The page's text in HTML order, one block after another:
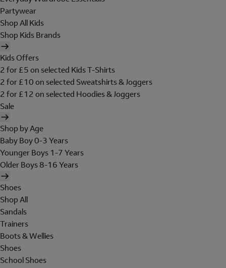
Partywear
Shop All Kids
Shop Kids Brands
Kids Offers
2 for £5 on selected Kids T-Shirts
2 for £10 on selected Sweatshirts & Joggers
2 for £12 on selected Hoodies & Joggers
Sale
Shop by Age
Baby Boy 0-3 Years
Younger Boys 1-7 Years
Older Boys 8-16 Years
Shoes
Shop All
Sandals
Trainers
Boots & Wellies
Shoes
School Shoes